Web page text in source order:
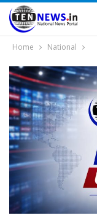
Home National